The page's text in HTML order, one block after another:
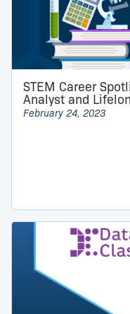
STEM Career
Analyst and
February 24, 2023